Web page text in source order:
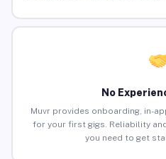
No
Muvr provides onboarding, in-
for your first gigs. Reliability
you need to get